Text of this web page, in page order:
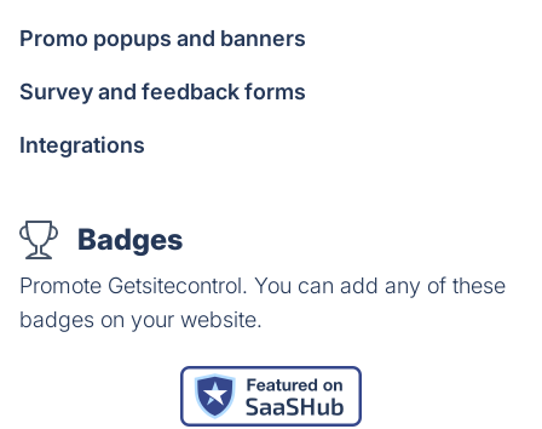
Promo popups and banners
Survey and feedback forms
Integrations
Badges
Promote Getsitecontrol. You can add any of these
badges on your website.